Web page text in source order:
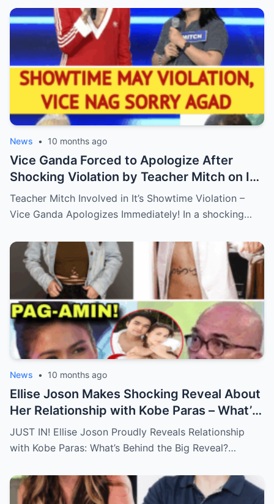
News • 10 months ago
Vice Ganda Forced to Apologize After
Shocking Violation by Teacher Mitch on It’s
Showtime – Fans Are Furious, What
Happened Behind the Scenes?
Teacher Mitch Involved in It’s Showtime Violation –
Vice Ganda Apologizes Immediately! In a shocking…
News • 10 months ago
Ellise Joson Makes Shocking Reveal About
Her Relationship with Kobe Paras – What’s
Behind This Heartfelt Announcement
That’s Stunned Fans?
JUST IN! Ellise Joson Proudly Reveals Relationship
with Kobe Paras: What’s Behind the Big Reveal?…